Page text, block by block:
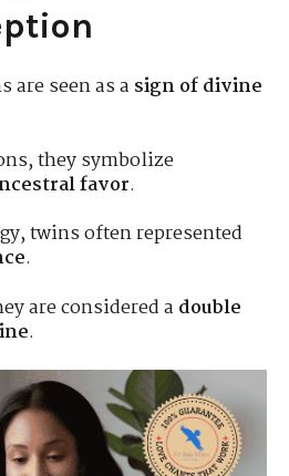
are seen as a sign of divine
they symbolize
favor.
twins often represented
.
are considered a double
.